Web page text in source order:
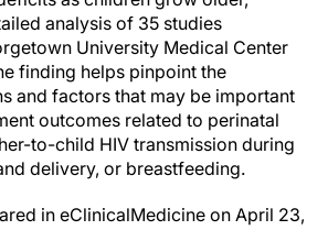
analysis of 35 studies
University Medical Center
finding helps pinpoint the
and factors that may be important
outcomes related to perinatal
to-child HIV transmission during
delivery, or breastfeeding.
in eClinicalMedicine on April 23,